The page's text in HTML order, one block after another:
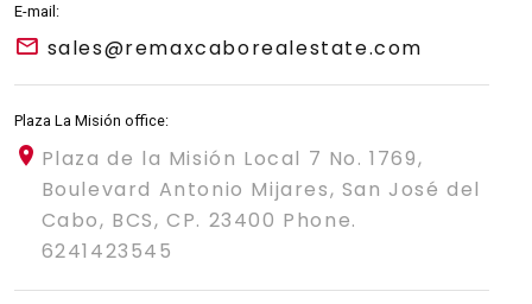
E-mail:
sales@remaxcaborealestate.com
Plaza La Misión office:
Plaza de la Misión Local 7 No. 1769,
Boulevard Antonio Mijares, San José del
Cabo, BCS, CP. 23400 Phone.
6241423545